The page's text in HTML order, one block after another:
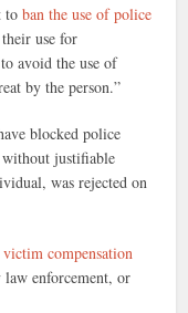
toban the use of police
use for
avoid the use of
by the person.”
blocked police
without justifiable
was rejected on
compensation
enforcement, or